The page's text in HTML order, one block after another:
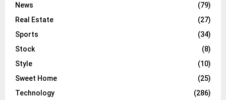
News
(79)
Real Estate
(27)
Sports
(34)
Stock
(8)
Style
(10)
Sweet Home
(25)
Technology
(286)